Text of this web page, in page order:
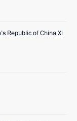
Republic of China Xi